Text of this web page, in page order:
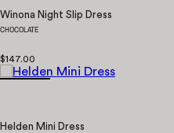
Winona Night Slip Dress
CHOCOLATE
$147.00
Helden Mini Dress